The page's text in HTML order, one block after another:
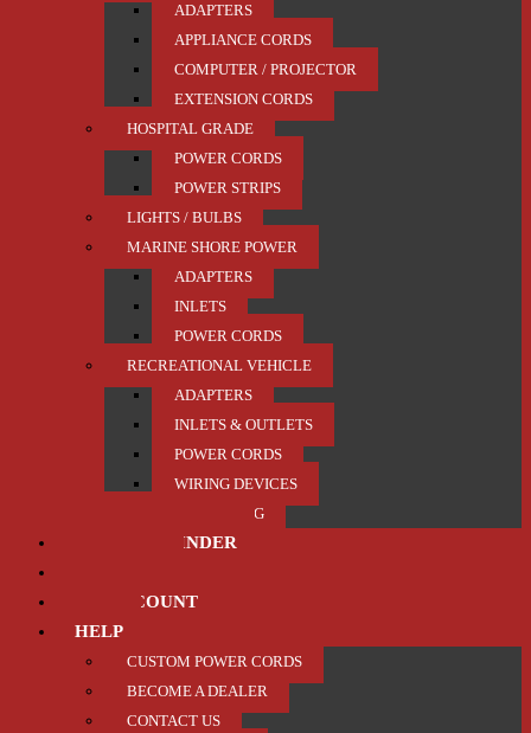
ADAPTERS
APPLIANCE CORDS
COMPUTER / PROJECTOR
EXTENSION CORDS
HOSPITAL GRADE
POWER CORDS
POWER STRIPS
LIGHTS / BULBS
MARINE SHORE POWER
ADAPTERS
INLETS
POWER CORDS
RECREATIONAL VEHICLE
ADAPTERS
INLETS & OUTLETS
POWER CORDS
WIRING DEVICES
TRAILER / TOWING
PRODUCT FINDER
MY ACCOUNT
HELP
CUSTOM POWER CORDS
BECOME A DEALER
CONTACT US